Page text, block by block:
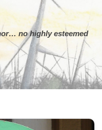
no highly esteemed